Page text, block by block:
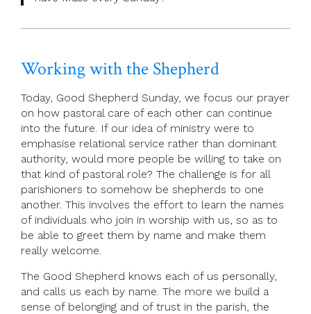
Working with the Shepherd
Today, Good Shepherd Sunday, we focus our prayer
on how pastoral care of each other can continue
into the future. If our idea of ministry were to
emphasise relational service rather than dominant
authority, would more people be willing to take on
that kind of pastoral role? The challenge is for all
parishioners to somehow be shepherds to one
another. This involves the effort to learn the names
of individuals who join in worship with us, so as to
be able to greet them by name and make them
really welcome.
The Good Shepherd knows each of us personally,
and calls us each by name. The more we build a
sense of belonging and of trust in the parish, the